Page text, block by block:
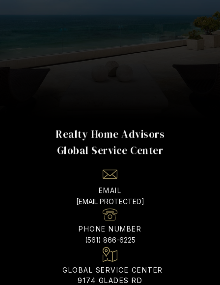
Realty Home Advisors
EMAIL
[EMAIL PROTECTED]
PHONE NUMBER
(561) 866-6225
ADDRESS
9174 GLADES RD